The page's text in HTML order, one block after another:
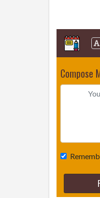
Compose